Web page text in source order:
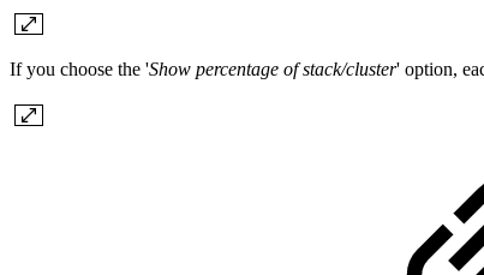
If you choose the 'Show percentage of stack/cluster' option,